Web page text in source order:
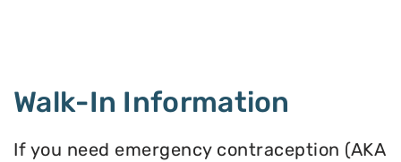
Walk-In Information
If you need emergency contraception (AKA